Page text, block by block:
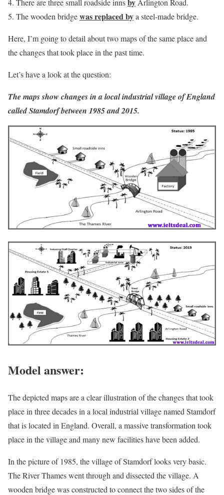
There are three small roadside inns
Arlington Road.
The wooden bridgewas replaced bya steel-made bridge.
Here, I’m going to detail about two maps of the same place and
the changes that took place in the past time.
Let’s have a look at the question:
The maps show changes in a local industrial village of England
called Stamdorf between 1985 and 2015.
Model answer:
The depicted maps are a clear illustration of the changes that took
place in three decades in a local industrial village named Stamdorf
that is located in England. Overall, a massive transformation took
place in the village and many new facilities have been added.
In the picture of 1985, the village of Stamdorf looks very basic.
The River Thames went through and dissected the village. A
wooden bridge was constructed to connect the two sides of the